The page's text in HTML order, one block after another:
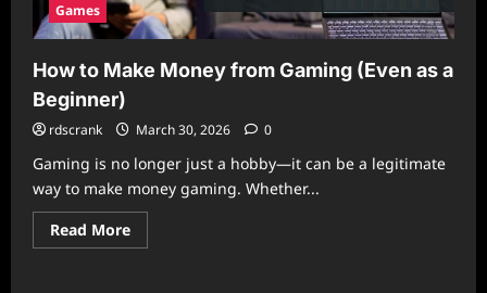
Games
How to Make Money from Gaming (Even as a
Beginner)
rdscrank March 30, 2026 0
Gaming is no longer just a hobby—it can be a legitimate
way to make money gaming. Whether...
Read MoreRead
more